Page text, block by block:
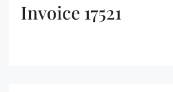
Invoice 17521